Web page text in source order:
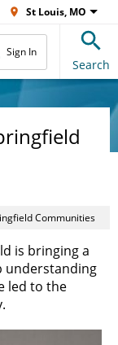
St Louis, MO
Sign In
Search
Communities
is bringing a
understanding
led to the